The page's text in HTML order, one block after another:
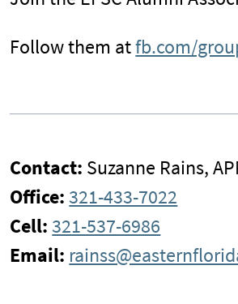
Follow them atfb.com/
Contact: Suzanne Rains,
Office:321-433-7022
Cell:321-537-6986
Email: